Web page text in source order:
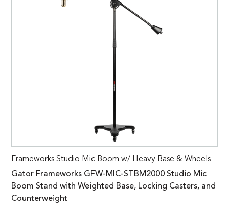
Frameworks Studio Mic Boom w/ Heavy Base & Wheels –
Gator Frameworks GFW-MIC-STBM2000 Studio Mic
Boom Stand with Weighted Base, Locking Casters, and
Counterweight